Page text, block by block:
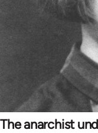
The anarchist